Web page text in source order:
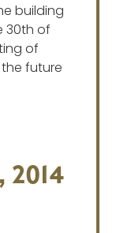
building
30th of
of
future